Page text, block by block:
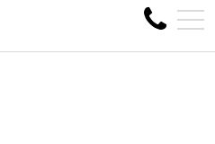
REGARDLESS OF THE
QC, CA H1S 1A2
FR